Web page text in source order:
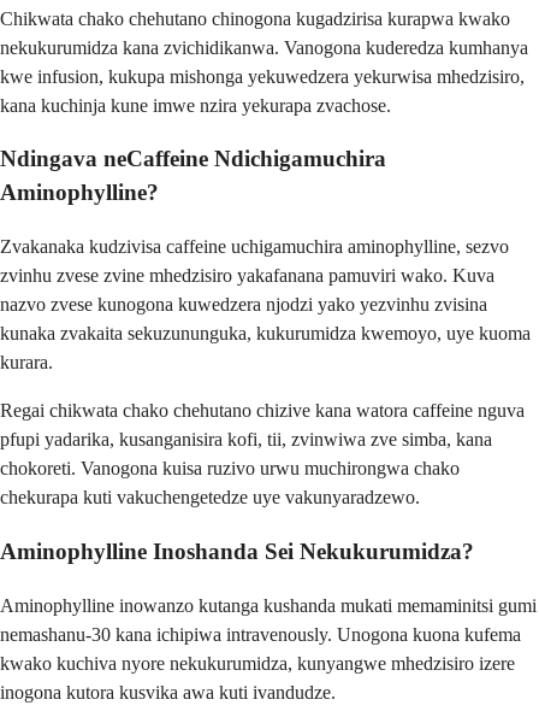
Chikwata chako chehutano chinogona kugadzirisa kurapwa kwako
nekukurumidza kana zvichidikanwa. Vanogona kuderedza kumhanya
kwe infusion, kukupa mishonga yekuwedzera yekurwisa mhedzisiro,
kana kuchinja kune imwe nzira yekurapa zvachose.
Ndingava neCaffeine Ndichigamuchira
Aminophylline?
Zvakanaka kudzivisa caffeine uchigamuchira aminophylline, sezvo
zvinhu zvese zvine mhedzisiro yakafanana pamuviri wako. Kuva
nazvo zvese kunogona kuwedzera njodzi yako yezvinhu zvisina
kunaka zvakaita sekuzununguka, kukurumidza kwemoyo, uye kuoma
kurara.
Regai chikwata chako chehutano chizive kana watora caffeine nguva
pfupi yadarika, kusanganisira kofi, tii, zvinwiwa zve simba, kana
chokoreti. Vanogona kuisa ruzivo urwu muchirongwa chako
chekurapa kuti vakuchengetedze uye vakunyaradzewo.
Aminophylline Inoshanda Sei Nekukurumidza?
Aminophylline inowanzo kutanga kushanda mukati memaminitsi gumi
nemashanu-30 kana ichipiwa intravenously. Unogona kuona kufema
kwako kuchiva nyore nekukurumidza, kunyangwe mhedzisiro izere
inogona kutora kusvika awa kuti ivandudze.